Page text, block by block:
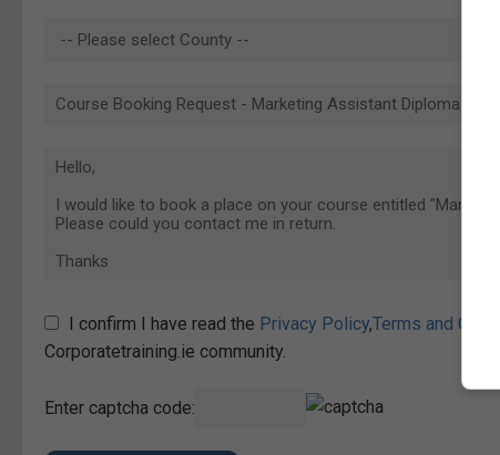
I confirm I have read the Privacy Policy,Terms and
Corporatetraining.ie community.
Enter captcha code: